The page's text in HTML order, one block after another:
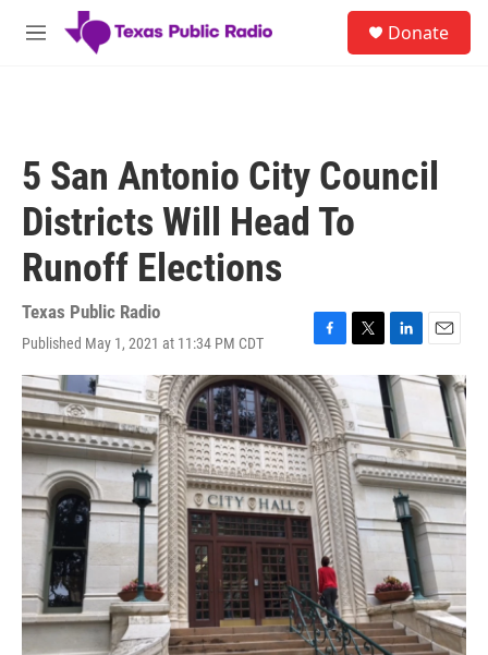
Skip to main content
M
Donate
5 San Antonio City Council
Districts Will Head To
Runoff Elections
Texas Public Radio
Published May 1, 2021 at 11:34 PM CDT
F
a
c
e
b
o
o
k
T
t
e
r
L
i
n
k
e
d
I
n
E
m
a
l